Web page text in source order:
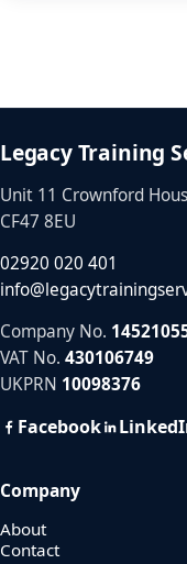
Legacy Training
Unit 11 Crownford
CF47 8EU
02920 020 401
Company No.
VAT No. 430106749
UKPRN 10098376
Facebook
Company
About
Contact